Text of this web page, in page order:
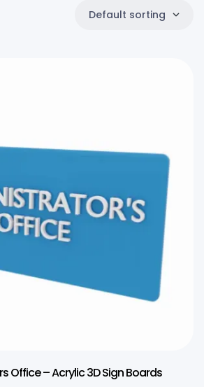
Default sorting
Office – Acrylic 3D Sign Boards